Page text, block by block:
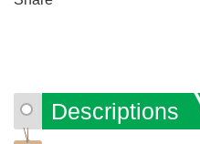
Descriptions